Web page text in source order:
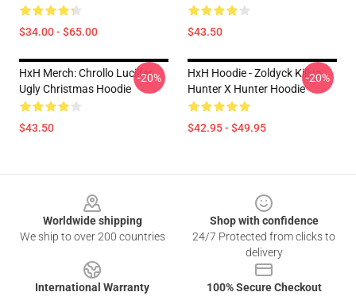
$34.00 - $65.00 $43.50
HxH Merch: Chrollo Lucilfer
Ugly Christmas Hoodie
$43.50
-20%
HxH Hoodie - Zoldyck Killua
Hunter X Hunter Hoodie
$42.95 - $49.95
-20%
Worldwide shipping
We ship to over 200 countries
Shop with confidence
24/7 Protected from clicks to
delivery
International Warranty
100% Secure Checkout